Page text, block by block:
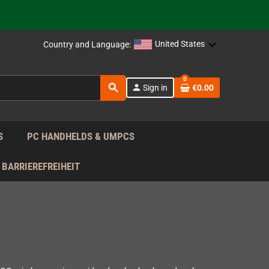
EU!
Country and Language: United States
search person Sign in
0
€0.00
PC HANDHELDS & UMPCS
BARRIEREFREIHEIT